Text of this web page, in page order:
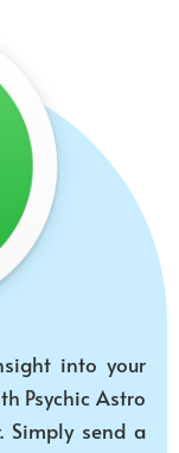
into your
Psychic Astro
Simply send a